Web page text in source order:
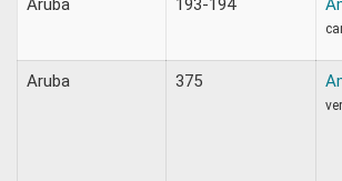
Aruba 375